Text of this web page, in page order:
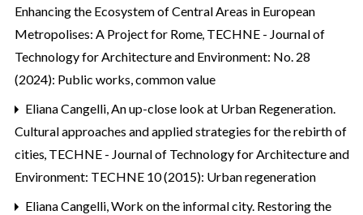
Enhancing the Ecosystem of Central Areas in European
Metropolises: A Project for Rome, TECHNE - Journal of
Technology for Architecture and Environment: No. 28
(2024): Public works, common value
Eliana Cangelli,An up-close look at Urban Regeneration.
Cultural approaches and applied strategies for the rebirth of
cities, TECHNE - Journal of Technology for Architecture and
Environment: TECHNE 10 (2015): Urban regeneration
Eliana Cangelli,Work on the informal city. Restoring the